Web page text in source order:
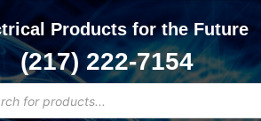
Products for the Future
(217) 222-7154